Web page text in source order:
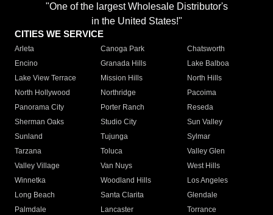
"One of the largest Wholesale Distributor's
in the United States!"
CITIES WE SERVICE
Arleta Canoga Park
Chatsworth
Encino
Granada Hills
Lake Balboa
Lake View Terrace
Mission Hills
North Hills
North Hollywood
Northridge
Pacoima
Panorama City
Porter Ranch
Reseda
Sherman Oaks
Studio City
Sun Valley
Sunland
Tujunga
Sylmar
Tarzana
Toluca
Valley Glen
Valley Village
Van Nuys
West Hills
Winnetka
Woodland Hills
Los Angeles
Long Beach
Santa Clarita
Glendale
Palmdale
Lancaster
Torrance